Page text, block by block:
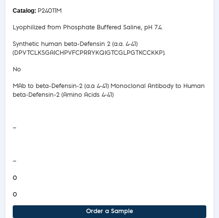
P24011M
Lyophilized from Phosphate Buffered Saline, pH 7.4.
Synthetic human beta-Defensin 2 (a.a. 4-41)
(DPVTCLKSGAICHPVFCPRRYKQIGTCGLPGTKCCKKP).
No
MAb to beta-Defensin-2 (a.a 4-41) Monoclonal Antibody to Human
beta-Defensin-2 (Amino Acids 4-41)
—
—
0
0
Order a Sample